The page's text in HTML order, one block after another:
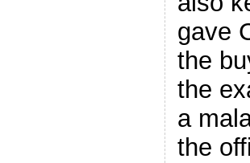
gave
the
the
a
the